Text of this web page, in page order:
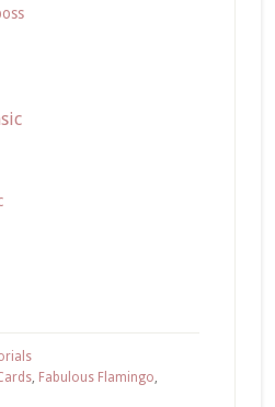
, Fabulous Flamingo,